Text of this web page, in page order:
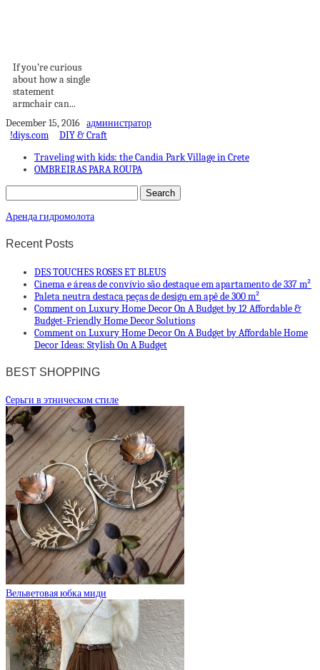
If you’re curious
about how a single
statement
armchair can...
December 15, 2016 администратор
!diys.com
DIY & Craft
Traveling with kids: the Candia Park Village in Crete
OMBREIRAS PARA ROUPA
Аренда гидромолота
Recent Posts
DES TOUCHES ROSES ET BLEUS
Cinema e áreas de convívio são destaque em apartamento de 337 m²
Paleta neutra destaca peças de design em apê de 300 m²
Comment on Luxury Home Decor On A Budget by 12 Affordable &
Budget-Friendly Home Decor Solutions
Comment on Luxury Home Decor On A Budget by Affordable Home
Decor Ideas: Stylish On A Budget
BEST SHOPPING
Cерьги в этническом стиле
Вельветовая юбка миди